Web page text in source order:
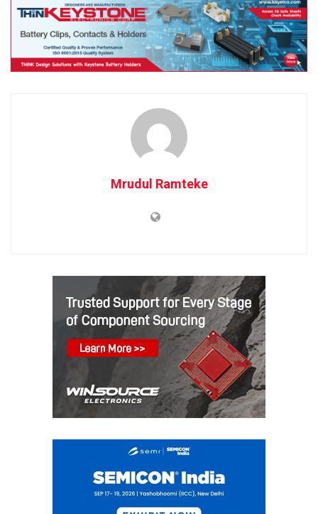
Mrudul Ramteke